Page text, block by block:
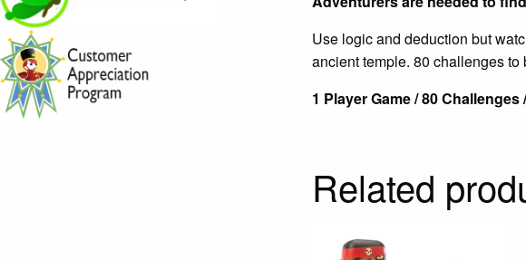
Use logic and deduction but
ancient temple. 80 challenges
1 Player Game / 80 Challenges
Related